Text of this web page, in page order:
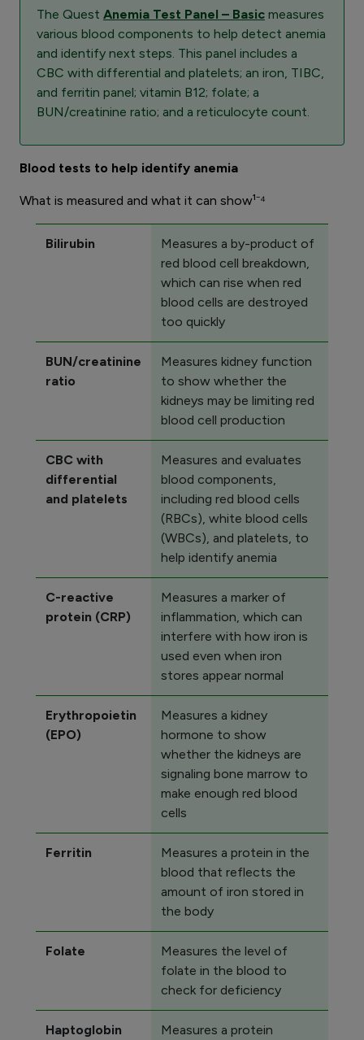
The Quest Anemia Test Panel – Basic measures
various blood components to help detect anemia
and identify next steps. This panel includes a
CBC with differential and platelets; an iron, TIBC,
and ferritin panel; vitamin B12; folate; a
BUN/creatinine ratio; and a reticulocyte count.
Blood tests to help identify anemia
What is measured and what it can show¹⁻⁴
Bilirubin
Measures a by-product of
red blood cell breakdown,
which can rise when red
blood cells are destroyed
too quickly
BUN/creatinine
ratio
Measures kidney function
to show whether the
kidneys may be limiting red
blood cell production
CBC with
differential
and platelets
Measures and evaluates
blood components,
including red blood cells
(RBCs), white blood cells
(WBCs), and platelets, to
help identify anemia
C-reactive
protein (CRP)
Measures a marker of
inflammation, which can
interfere with how iron is
used even when iron
stores appear normal
Erythropoietin
(EPO)
Measures a kidney
hormone to show
whether the kidneys are
signaling bone marrow to
make enough red blood
cells
Ferritin
Measures a protein in the
blood that reflects the
amount of iron stored in
the body
Folate
Measures the level of
folate in the blood to
check for deficiency
Haptoglobin
Measures a protein